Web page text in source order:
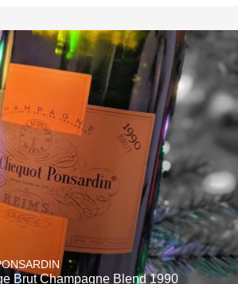
Brut Champagne Blend 1990